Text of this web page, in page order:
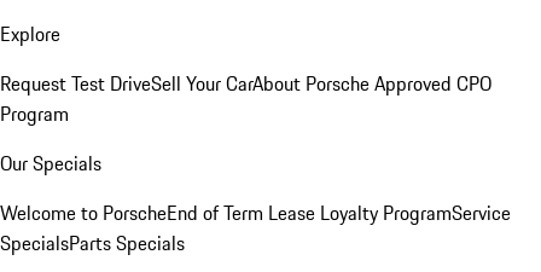
Explore
Request Test DriveSell Your CarAbout Porsche Approved CPO
Program
Our Specials
Welcome to PorscheEnd of Term Lease Loyalty ProgramService
SpecialsParts Specials